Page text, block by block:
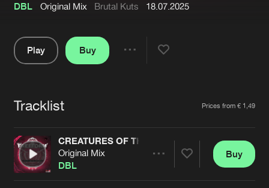
About us
Advertising
Contact
Login
Cookies Disclaimer
DBL Original Mix Brutal Kuts 18.07.2025
Play
Buy
Tracklist Prices from € 1,49
CREATURES OF THE NIGHT
Original Mix
DBL
Buy